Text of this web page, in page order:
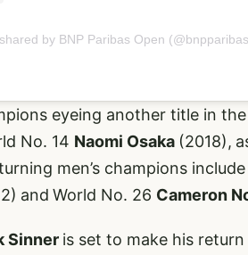
by BNP Paribas Open
eyeing another title in
No. 14 Naomi Osaka (2018),
men’s champions
and World No. 26 Cameron
Sinner is set to make his